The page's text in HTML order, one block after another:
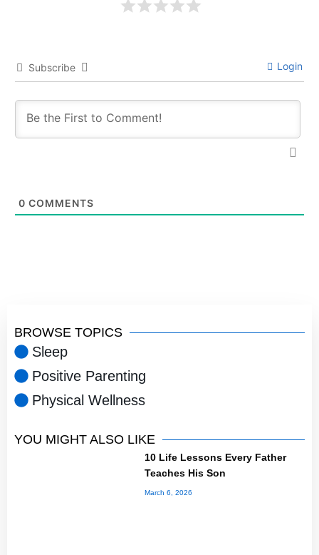
Subscribe Login
0 COMMENTS
BROWSE TOPICS
Sleep
Positive Parenting
Physical Wellness
YOU MIGHT ALSO LIKE
10 Life Lessons Every Father
Teaches His Son
March 6, 2026